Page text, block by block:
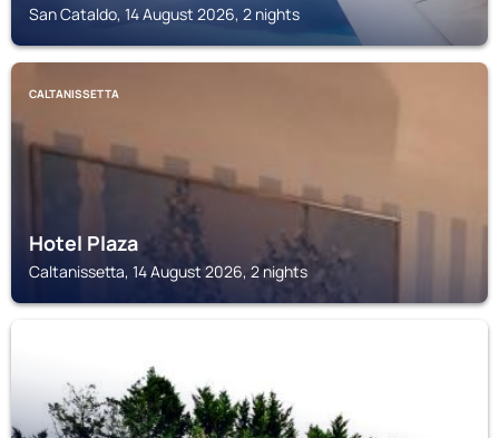
San Cataldo, 14 August 2026, 2 nights
CALTANISSETTA
Hotel Plaza
Caltanissetta, 14 August 2026, 2 nights